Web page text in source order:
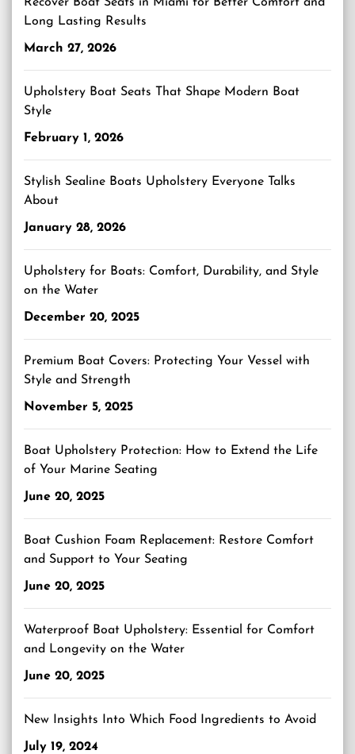
Long Lasting Results
March 27, 2026
Upholstery Boat Seats That Shape Modern Boat
Style
February 1, 2026
Stylish Sealine Boats Upholstery Everyone Talks
About
January 28, 2026
Upholstery for Boats: Comfort, Durability, and Style
on the Water
December 20, 2025
Premium Boat Covers: Protecting Your Vessel with
Style and Strength
November 5, 2025
Boat Upholstery Protection: How to Extend the Life
of Your Marine Seating
June 20, 2025
Boat Cushion Foam Replacement: Restore Comfort
and Support to Your Seating
June 20, 2025
Waterproof Boat Upholstery: Essential for Comfort
and Longevity on the Water
June 20, 2025
New Insights Into Which Food Ingredients to Avoid
July 19, 2024